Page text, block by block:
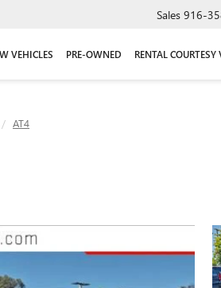
Sales 916-
VEHICLES PRE-OWNED RENTAL COURTESY
AT4